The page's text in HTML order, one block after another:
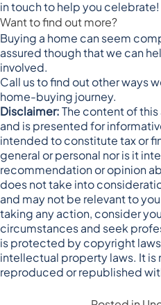
in touch to help you celebrate!
Want to find out more?
Buying a home can seem
assured though that we can
involved.
Call us to find out other ways
home-buying journey.
Disclaimer:The content of
and is presented for
intended to constitute tax or
general or personal nor is it
recommendation or opinion
does not take into
and may not be relevant to
taking any action, consider
circumstances and seek
is protected by copyright
intellectual property laws. It
reproduced or republished